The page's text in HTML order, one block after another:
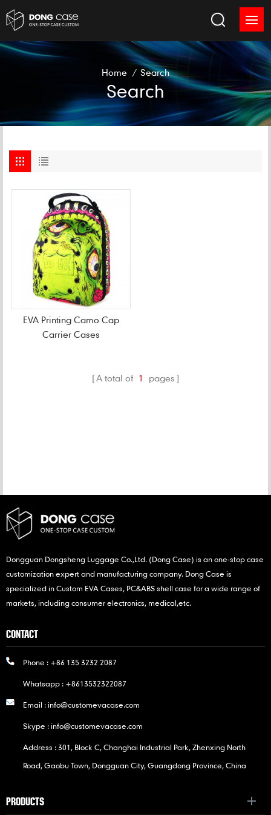
Home / Search
Search
EVA Printing Camo Cap
Carrier Cases
A total of 1 pages
Dongguan Dongsheng Luggage Co.,Ltd. (Dong Case) is an one-stop case
customization expert and manufacturing company. Dong Case is
specialized in Custom EVA Cases, PC&ABS shell case for a wide range of
markets, including consumer electronics, medical,etc.
CONTACT
Phone : +86 135 3232 2087
Whatsapp : +8613532322087
Email :info@customevacase.com
Skype :info@customevacase.com
Address : 301, Block C, Changhai Industrial Park, Zhenxing North
Road, Gaobu Town, Dongguan City, Guangdong Province, China
PRODUCTS